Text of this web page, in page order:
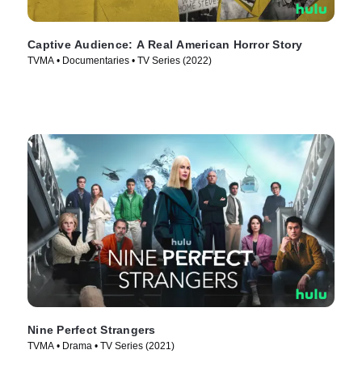
Captive Audience: A Real American Horror Story
TVMA • Documentaries • TV Series (2022)
Nine Perfect Strangers
TVMA • Drama • TV Series (2021)